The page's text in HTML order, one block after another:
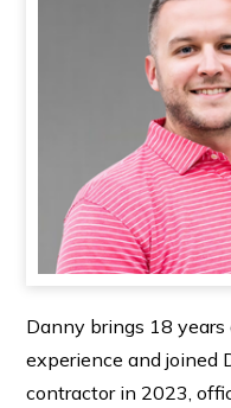
Danny brings 18
experience and joined
contractor in 2023,